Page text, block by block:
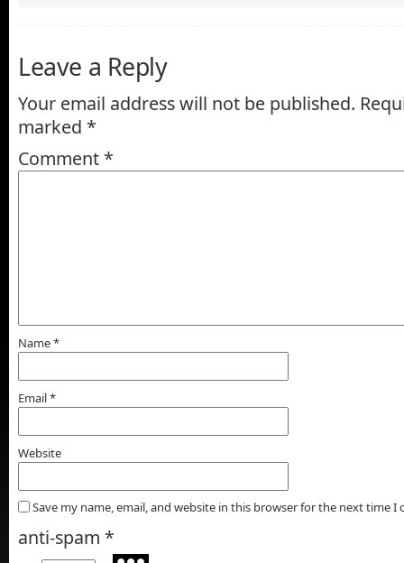
Leave a Reply
Your email address will not be published.
marked *
Comment *
Name*
Email*
Website
Save my name, email, and website in this browser for the next time I
anti-spam *